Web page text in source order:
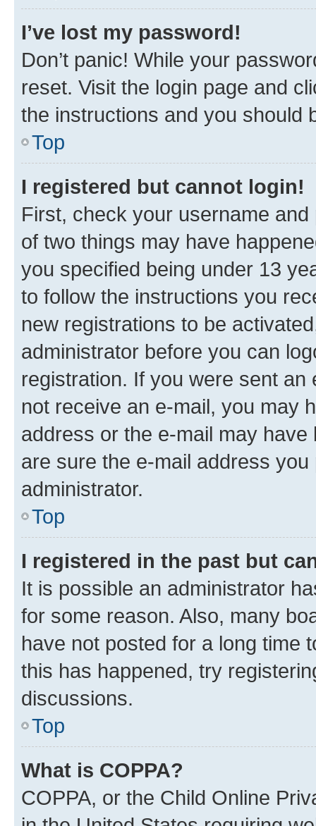
I’ve lost my password!
Don’t panic! While your
reset. Visit the login page and
the instructions and you should
Top
I registered but cannot login!
First, check your username
of two things may have
you specified being under 13
to follow the instructions you
new registrations to be
administrator before you can
registration. If you were sent
not receive an e-mail, you may
address or the e-mail may
are sure the e-mail address
administrator.
Top
I registered in the past but
It is possible an administrator
for some reason. Also, many
have not posted for a long time
this has happened, try
discussions.
Top
What is COPPA?
COPPA, or the Child Online